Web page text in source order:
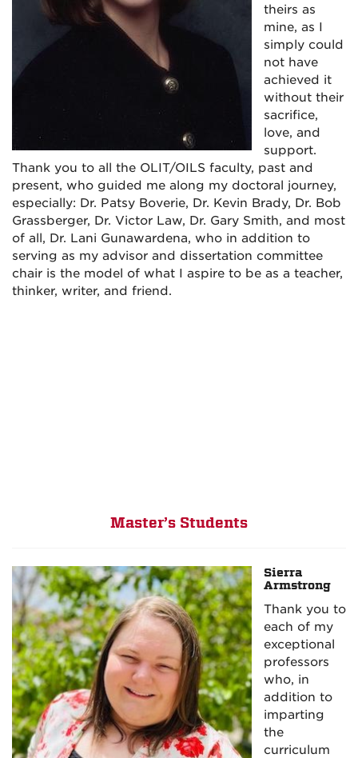
theirs as
mine, as I
simply could
not have
achieved it
without their
sacrifice,
love, and
support.
Thank you to all the OLIT/OILS faculty, past and
present, who guided me along my doctoral journey,
especially: Dr. Patsy Boverie, Dr. Kevin Brady, Dr. Bob
Grassberger, Dr. Victor Law, Dr. Gary Smith, and most
of all, Dr. Lani Gunawardena, who in addition to
serving as my advisor and dissertation committee
chair is the model of what I aspire to be as a teacher,
thinker, writer, and friend.
Master’s Students
Sierra
Armstrong
Thank you to
each of my
exceptional
professors
who, in
addition to
imparting
the
curriculum